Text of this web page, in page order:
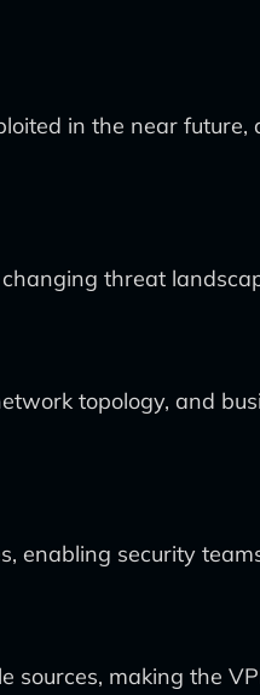
in the near
threat
topology, and
enabling security
making the